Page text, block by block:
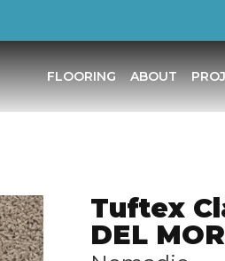
FLOORING ABOUT
Tuftex
DEL